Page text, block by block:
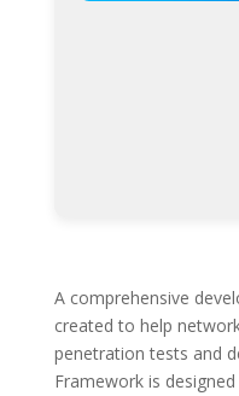
A comprehensive
created to help
penetration tests and
Framework is